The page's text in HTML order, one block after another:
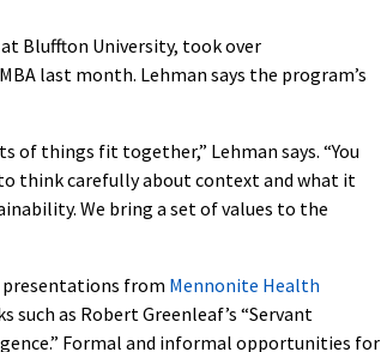
Bluffton University, took over
last month. Lehman says the program’s
of things fit together,” Lehman says. “You
think carefully about context and what it
We bring a set of values to the
presentations from Mennonite Health
such as Robert Greenleaf’s “Servant
Formal and informal opportunities for